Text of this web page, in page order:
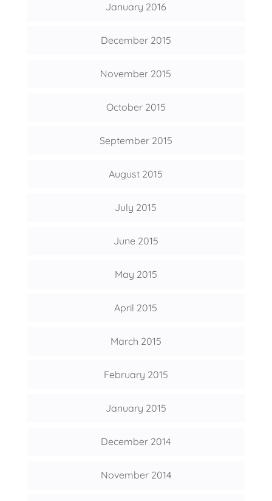
January 2016
December 2015
November 2015
October 2015
September 2015
August 2015
July 2015
June 2015
May 2015
April 2015
March 2015
February 2015
January 2015
December 2014
November 2014